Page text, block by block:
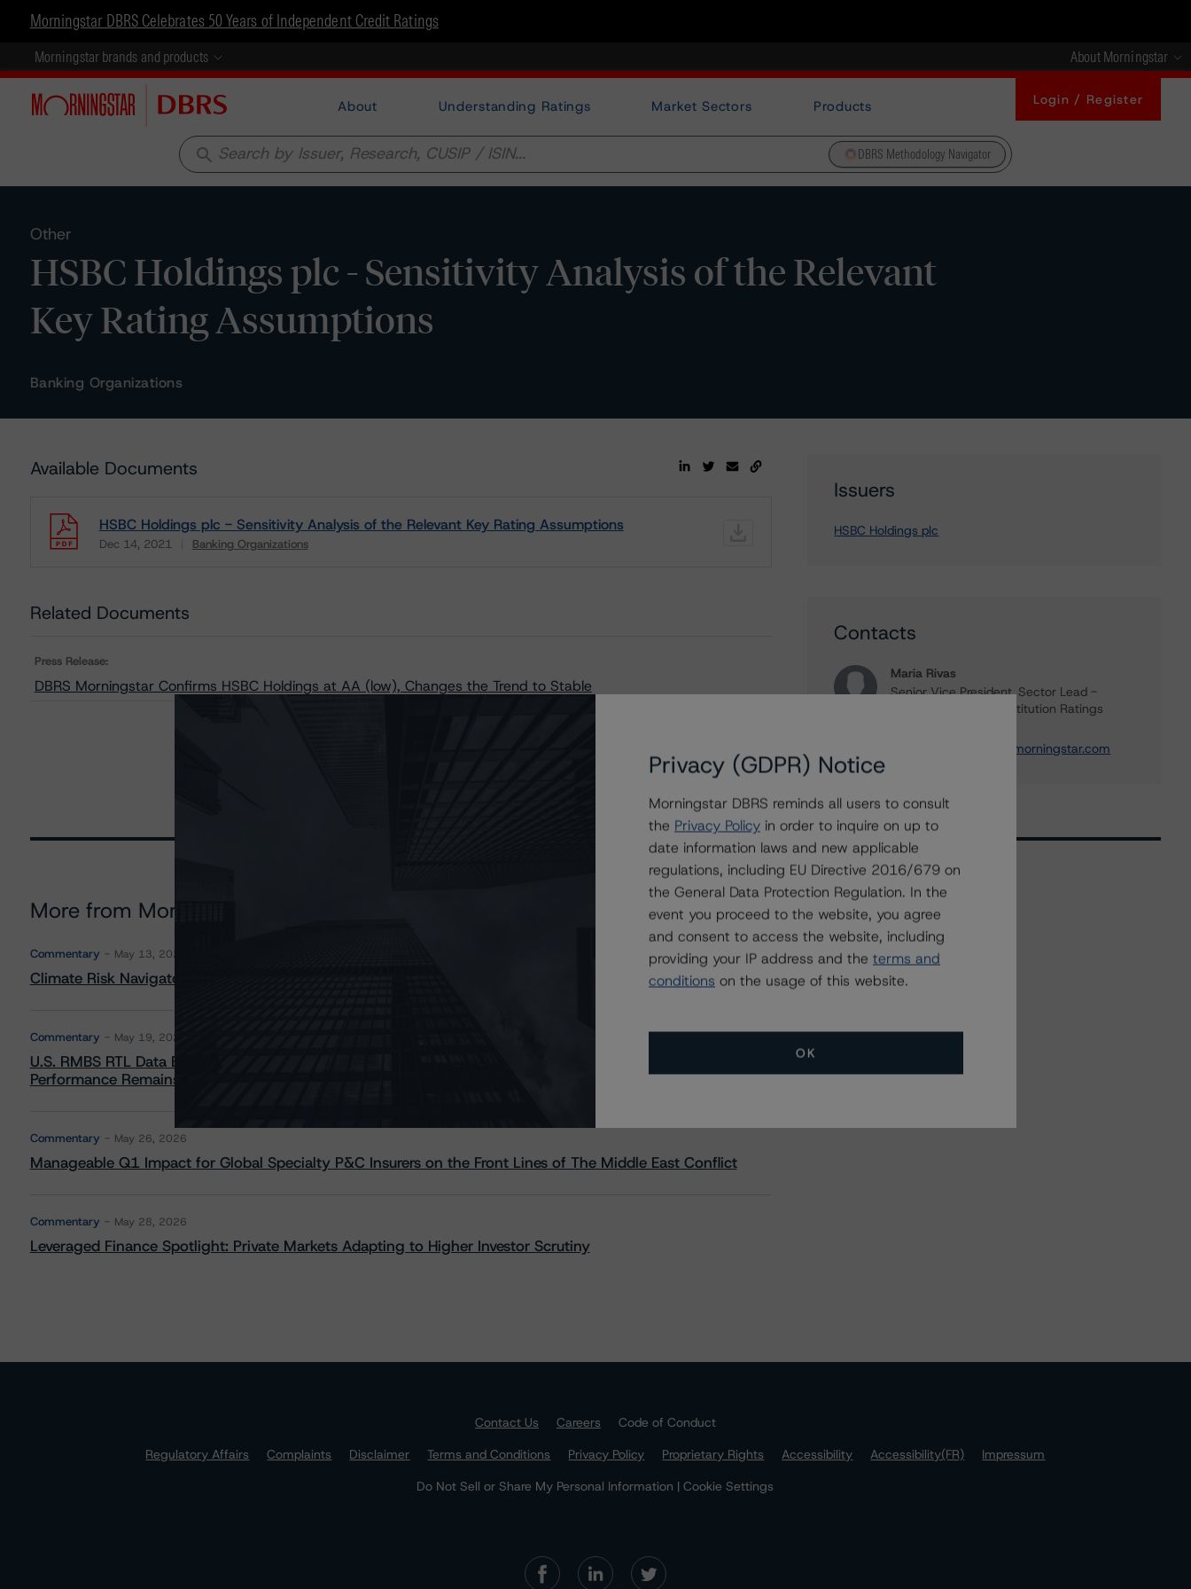
Morningstar DBRS Celebrates 50 Years of Independent Credit Ratings
Morningstar brands and products About Morningstar
About Understanding Ratings Market Sectors Products Login / Register
search DBRS Methodology Navigator
Other
HSBC Holdings plc - Sensitivity Analysis of the Relevant
Key Rating Assumptions
Banking Organizations
Available Documents
HSBC Holdings plc - Sensitivity Analysis of the Relevant Key Rating Assumptions
Dec 14, 2021 Banking Organizations
Related Documents
Press Release:
DBRS Morningstar Confirms HSBC Holdings at AA (low), Changes the Trend to Stable
Issuers
HSBC Holdings plc
Contacts
Maria Rivas
Senior Vice President, Sector Lead -
European Financial Institution Ratings
maria.rivasescrigas@morningstar.com
More from Morningstar DBRS
Commentary May 13, 2026
Climate Risk Navigator - European RMBS HEATMap
Commentary May 19, 2026
U.S. RMBS RTL Data Brief: April 2026 RTL Repayments Stay Brisk While DQs Ramp Up, but Deal
Performance Remains Within Projected Ranges
Commentary May 26, 2026
Manageable Q1 Impact for Global Specialty P&C Insurers on the Front Lines of The Middle East Conflict
Commentary May 28, 2026
Leveraged Finance Spotlight: Private Markets Adapting to Higher Investor Scrutiny
Related Events
All Events
Contact Us Careers
Code of Conduct
Regulatory Affairs
Complaints Disclaimer Terms and Conditions Privacy Policy Proprietary Rights Accessibility Accessibility(FR)
Impressum
Do Not Sell or Share My Personal Information | Cookie Settings
Privacy (GDPR) Notice
Morningstar DBRS reminds all users to consult
the Privacy Policy in order to inquire on up to
date information laws and new applicable
regulations, including EU Directive 2016/679 on
the General Data Protection Regulation. In the
event you proceed to the website, you agree
and consent to access the website, including
providing your IP address and the terms and
conditions on the usage of this website.
OK